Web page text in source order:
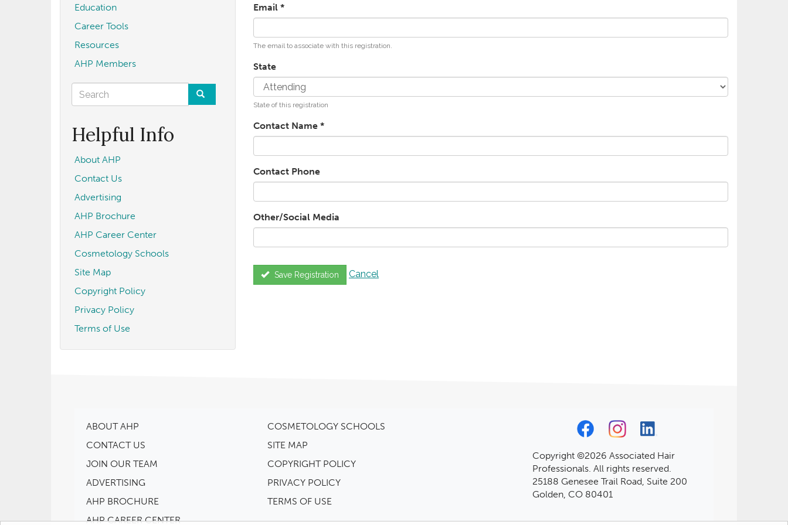
Education
Career Tools
Resources
AHP Members
Search
form
Helpful Info
About AHP
Contact Us
Advertising
AHP Brochure
AHP Career Center
Cosmetology Schools
Site Map
Copyright Policy
Privacy Policy
Terms of Use
Email *
The email to associate with this registration.
State
State of this registration
Contact Name *
Contact Phone
Other/Social Media
Save Registration Cancel
ABOUT AHP
CONTACT US
JOIN OUR TEAM
ADVERTISING
AHP BROCHURE
AHP CAREER CENTER
COSMETOLOGY SCHOOLS
SITE MAP
COPYRIGHT POLICY
PRIVACY POLICY
TERMS OF USE
Copyright ©2026 Associated Hair
Professionals. All rights reserved.
25188 Genesee Trail Road, Suite 200
Golden, CO 80401